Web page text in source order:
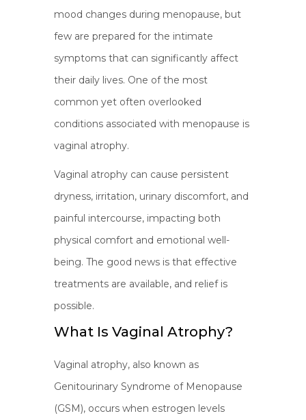
mood changes during menopause, but
few are prepared for the intimate
symptoms that can significantly affect
their daily lives. One of the most
common yet often overlooked
conditions associated with menopause is
vaginal atrophy.
Vaginal atrophy can cause persistent
dryness, irritation, urinary discomfort, and
painful intercourse, impacting both
physical comfort and emotional well-
being. The good news is that effective
treatments are available, and relief is
possible.
What Is Vaginal Atrophy?
Vaginal atrophy, also known as
Genitourinary Syndrome of Menopause
(GSM), occurs when estrogen levels